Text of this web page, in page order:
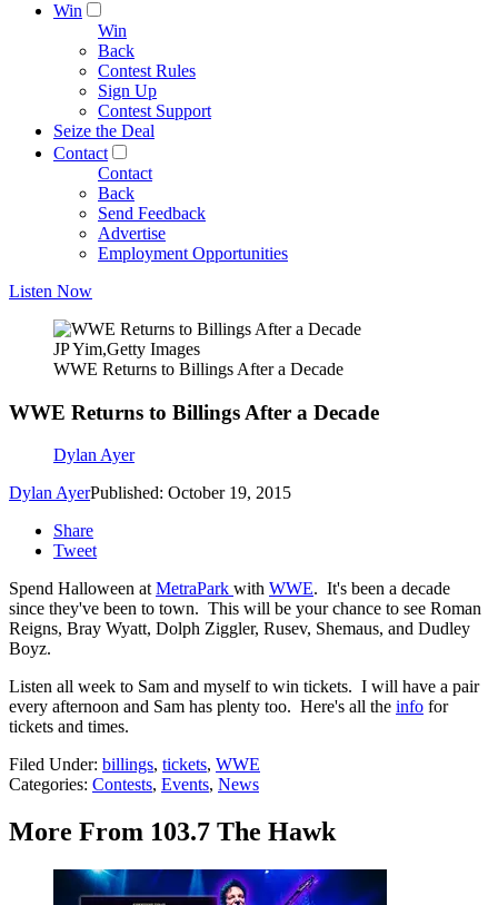
Win
Win
Back
Contest Rules
Sign Up
Contest Support
Seize the Deal
Contact
Contact
Back
Send Feedback
Advertise
Employment Opportunities
Listen Now
JP Yim,Getty Images
WWE Returns to Billings After a Decade
WWE Returns to Billings After a Decade
Dylan Ayer
Dylan AyerPublished: October 19, 2015
Share
Tweet
Spend Halloween atMetraPark with WWE. It's been a decade
since they've been to town. This will be your chance to see Roman
Reigns, Bray Wyatt, Dolph Ziggler, Rusev, Shemaus, and Dudley
Boyz.
Listen all week to Sam and myself to win tickets. I will have a pair
every afternoon and Sam has plenty too. Here's all the info for
tickets and times.
Filed Under: billings, tickets, WWE
Categories: Contests, Events, News
More From 103.7 The Hawk